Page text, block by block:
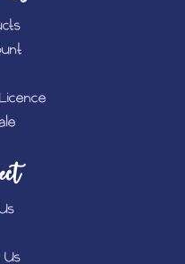
Us